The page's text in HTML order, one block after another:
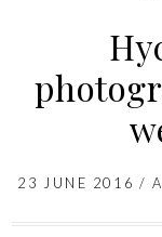
23 JUNE 2016 /